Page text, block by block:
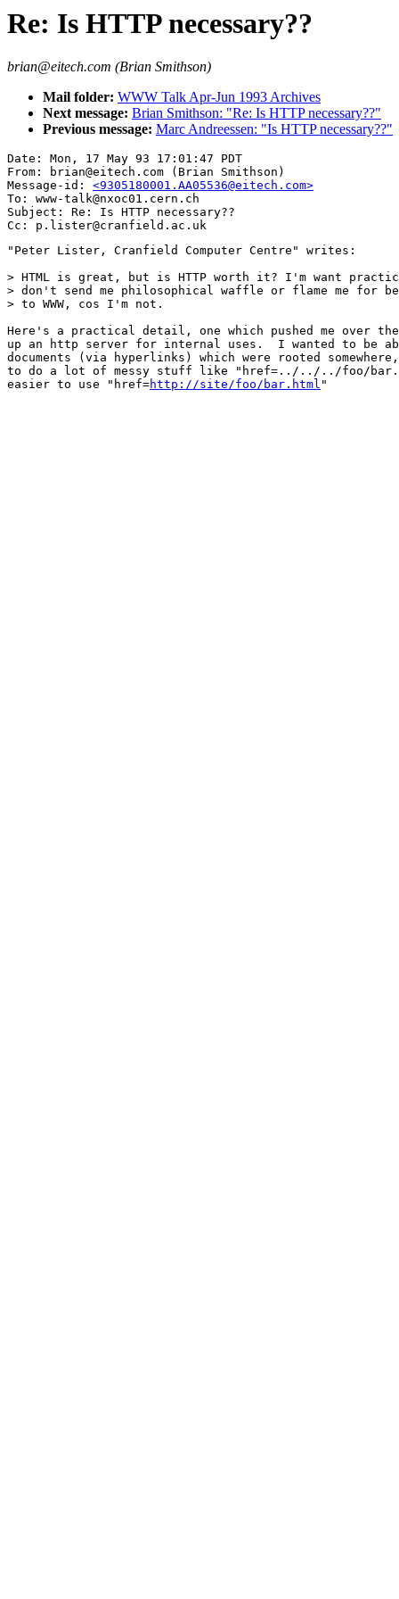
Re: Is HTTP necessary??
brian@eitech.com (Brian Smithson)
Mail folder: WWW Talk Apr-Jun 1993 Archives
Next message: Brian Smithson: "Re: Is HTTP necessary??"
Previous message: Marc Andreessen: "Is HTTP necessary??"
Date: Mon, 17 May 93 17:01:47 PDT
From: brian@eitech.com (Brian Smithson)
Message-id: <9305180001.AA05536@eitech.com>
To: www-talk@nxoc01.cern.ch
Subject: Re: Is HTTP necessary??
"Peter Lister, Cranfield Computer Centre" writes:
> HTML is great, but is HTTP worth it? I'm want
> don't send me philosophical waffle or flame me for
> to WWW, cos I'm not.
Here's a practical detail, one which pushed me over
up an http server for internal uses.  I wanted to be
documents (via hyperlinks) which were rooted
to do a lot of messy stuff like "href=../../../foo/
easier to use "href=http://site/foo/bar.html "